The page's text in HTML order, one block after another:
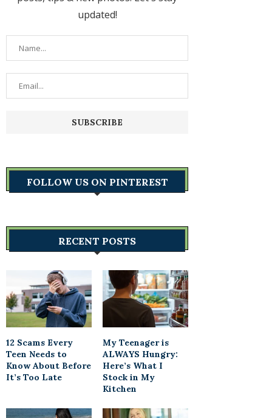
updated!
FOLLOW US ON PINTEREST
RECENT POSTS
12 Scams Every
Teen Needs to
Know About Before
It’s Too Late
My Teenager is
ALWAYS Hungry:
Here’s What I
Stock in My
Kitchen